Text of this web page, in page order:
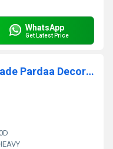
WhatsApp
Get Latest Price
Premium Designer Readymade Pardaa Decoration